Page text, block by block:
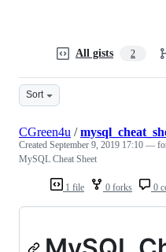
All gists 2
Sort
1 file 0 forks 0
CGreen4u /
Created September 9, 2019 17:10 —
MySQL Cheat Sheet